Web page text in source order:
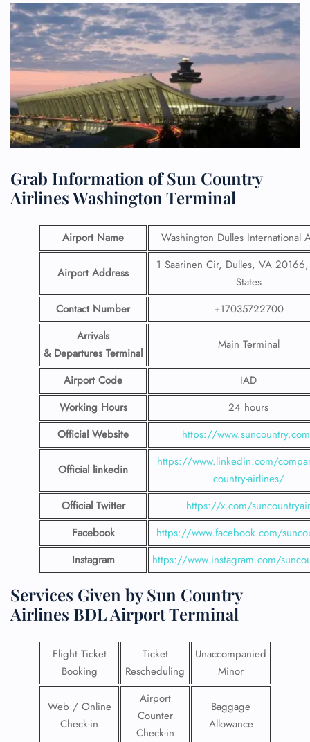
Grab Information of Sun Country
Airlines Washington Terminal
Airport Name Washington Dulles International
Airport Address
1 Saarinen Cir, Dulles, VA
States
Contact Number
+17035722700
Arrivals
& Departures Terminal
Main Terminal
Airport Code
IAD
Working Hours
24 hours
Official Website
https://
Official linkedin
https://www.linkedin.com/
country-airlines/
Official Twitter
https://x.com/suncountryair
Facebook
https://www.facebook.com/
Instagram
https://www.instagram.com/
Services Given by Sun Country
Airlines BDL Airport Terminal
Flight Ticket
Booking
Ticket
Rescheduling
Unaccompanied
Minor
Web / Online
Check-in
Airport
Counter
Check-in
Baggage
Allowance